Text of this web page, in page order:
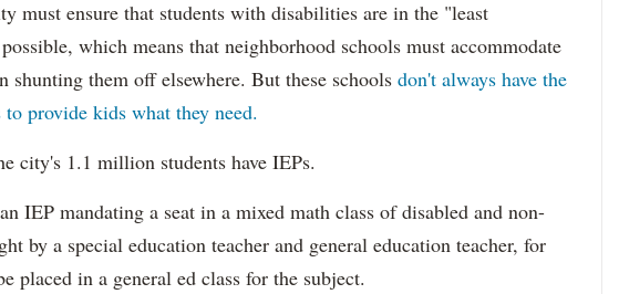
must ensure that students with disabilities are in the "least
which means that neighborhood schools must accommodate
shunting them off elsewhere. But these schools don't always have the
provide kids what they need.
city's 1.1 million students have IEPs.
IEP mandating a seat in a mixed math class of disabled and non-
by a special education teacher and general education teacher, for
placed in a general ed class for the subject.